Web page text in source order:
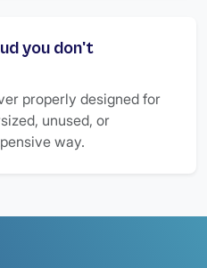
you don't
properly designed for
unused, or
way.